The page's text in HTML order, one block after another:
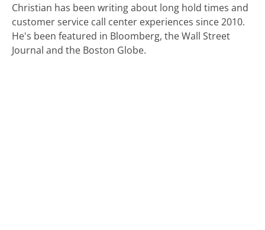
Christian has been writing about long hold times and
customer service call center experiences since 2010.
He's been featured in Bloomberg, the Wall Street
Journal and the Boston Globe.